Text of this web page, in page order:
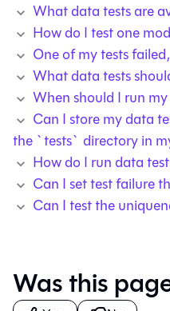
What data tests are
How do I test one
One of my tests
What data tests
When should I run
Can I store my data
the `tests` directory in
How do I run data
Can I set test failure
Can I test the
Was this